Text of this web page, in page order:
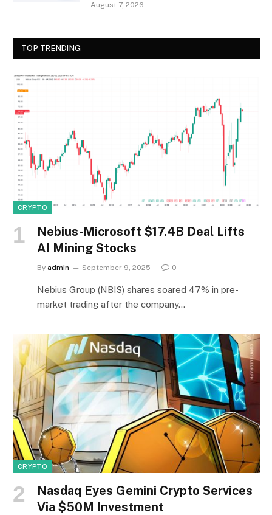
August 7, 2026
TOP TRENDING
CRYPTO
Nebius-Microsoft $17.4B Deal Lifts
AI Mining Stocks
By admin September 9, 2025 0
Nebius Group (NBIS) shares soared 47% in pre-
market trading after the company…
CRYPTO
Nasdaq Eyes Gemini Crypto Services
Via $50M Investment